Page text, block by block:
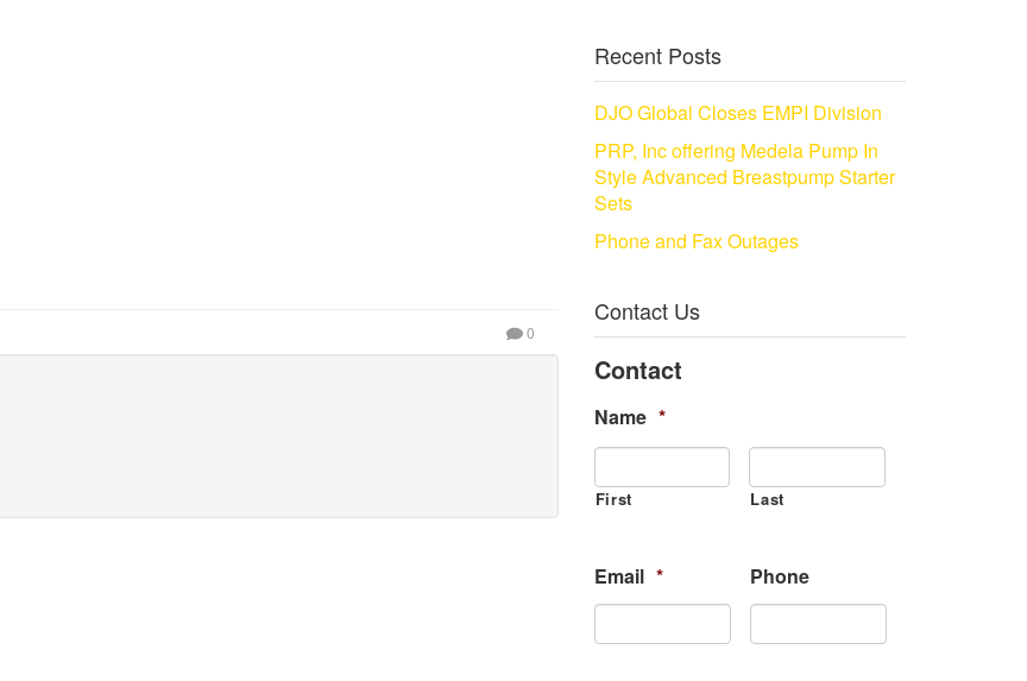
0
Recent Posts
DJO Global Closes EMPI Division
PRP, Inc offering Medela Pump In
Style Advanced Breastpump Starter
Sets
Phone and Fax Outages
Contact Us
Contact
Name *
First Last
Email * Phone